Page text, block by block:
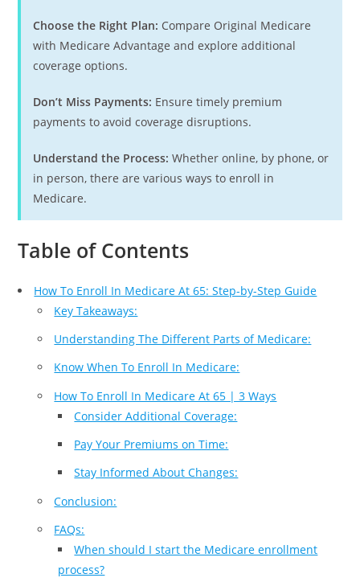
Choose the Right Plan: Compare Original Medicare
with Medicare Advantage and explore additional
coverage options.
Don’t Miss Payments: Ensure timely premium
payments to avoid coverage disruptions.
Understand the Process: Whether online, by phone, or
in person, there are various ways to enroll in
Medicare.
Table of Contents
How To Enroll In Medicare At 65: Step-by-Step Guide
Key Takeaways:
Understanding The Different Parts of Medicare:
Know When To Enroll In Medicare:
How To Enroll In Medicare At 65 | 3 Ways
Consider Additional Coverage:
Pay Your Premiums on Time:
Stay Informed About Changes:
Conclusion:
FAQs:
When should I start the Medicare enrollment
process?